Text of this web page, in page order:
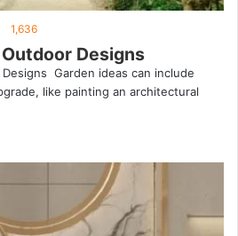
1,636
Designs
Garden ideas can include
like painting an architectural